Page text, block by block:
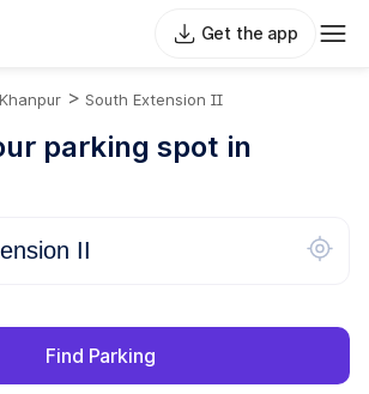
Get the app
Khanpur > South Extension II
parking spot in
Find Parking